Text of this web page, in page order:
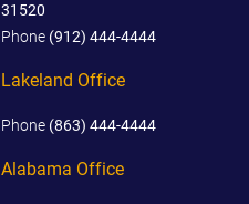
31520
Phone (912) 444-4444
Lakeland Office
Phone (863) 444-4444
Alabama Office